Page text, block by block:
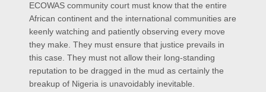
ECOWAS community court must know that the entire
African continent and the international communities are
keenly watching and patiently observing every move
they make. They must ensure that justice prevails in
this case. They must not allow their long-standing
reputation to be dragged in the mud as certainly the
breakup of Nigeria is unavoidably inevitable.